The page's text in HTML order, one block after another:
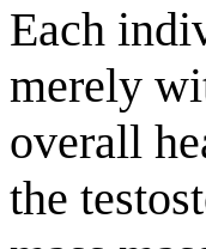
Each
merely
overall
the